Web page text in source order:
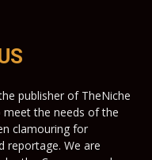
publisher of TheNiche
meet the needs of the
clamouring for
reportage. We are